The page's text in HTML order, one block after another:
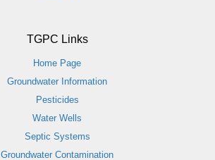
TGPC Links
Home Page
Groundwater Information
Pesticides
Water Wells
Septic Systems
Groundwater Contamination